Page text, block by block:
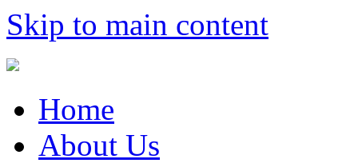
Skip to main content
Home
About Us